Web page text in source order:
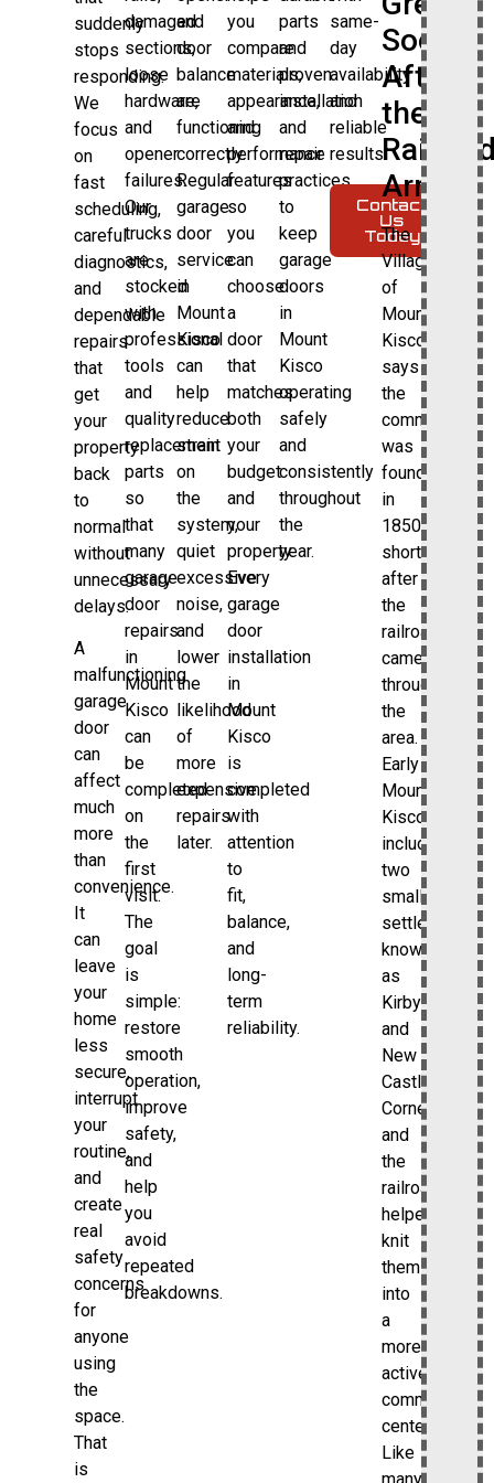
suddenly
stops
responding.
We
focus
on
fast
scheduling,
careful
diagnostics,
and
dependable
repairs
that
get
your
property
back
to
normal
without
unnecessary
delays.
A
malfunctioning
garage
door
can
affect
much
more
than
convenience.
It
can
leave
your
home
less
secure,
interrupt
your
routine,
and
create
real
safety
concerns
for
anyone
using
the
space.
That
is
damaged
sections,
loose
hardware,
and
opener
failures.
Our
trucks
are
stocked
with
professional
tools
and
quality
replacement
parts
so
that
many
garage
door
repairs
in
Mount
Kisco
can
be
completed
on
the
first
visit.
The
goal
is
simple:
restore
smooth
operation,
improve
safety,
and
help
you
avoid
repeated
breakdowns.
and
door
balance
are
functioning
correctly.
Regular
garage
door
service
in
Mount
Kisco
can
help
reduce
strain
on
the
system,
quiet
excessive
noise,
and
lower
the
likelihood
of
more
expensive
repairs
later.
you
compare
materials,
appearance,
and
performance
features
so
you
can
choose
a
door
that
matches
both
your
budget
and
your
property.
Every
garage
door
installation
in
Mount
Kisco
is
completed
with
attention
to
fit,
balance,
and
long-
term
reliability.
parts
and
proven
installation
and
repair
practices
to
keep
garage
doors
in
Mount
Kisco
operating
safely
and
consistently
throughout
the
year.
same-
day
availability
and
reliable
results.
Contact
Us
Today
Soon
After
the
Arrived
The
Village
of
Mount
Kisco
says
the
community
was
founded
in
1850
shortly
after
the
railroad
came
through
the
area.
Early
Mount
Kisco
included
two
small
settlements
known
as
Kirbyville
and
New
Castle
Corners,
and
the
railroad
helped
knit
them
into
a
more
active
commercial
center.
Like